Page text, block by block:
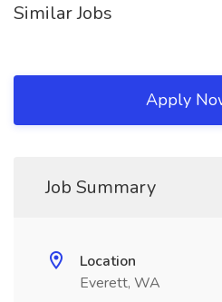
Similar Jobs
Apply
Job Summary
Location
Everett, WA